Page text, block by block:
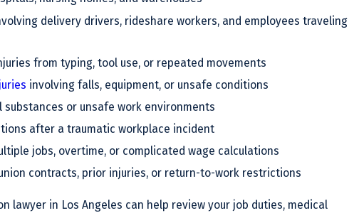
delivery drivers, rideshare workers, and employees traveling
from typing, tool use, or repeated movements
involving falls, equipment, or unsafe conditions
substances or unsafe work environments
after a traumatic workplace incident
jobs, overtime, or complicated wage calculations
contracts, prior injuries, or return-to-work restrictions
lawyer in Los Angeles can help review your job duties, medical